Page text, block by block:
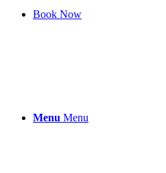
Book Now
Menu Menu